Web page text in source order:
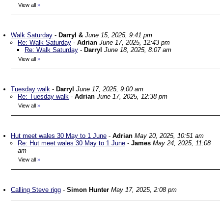
View all »
Walk Saturday - Darryl & June 15, 2025, 9:41 pm
Re: Walk Saturday - Adrian June 17, 2025, 12:43 pm
Re: Walk Saturday - Darryl June 18, 2025, 8:07 am
View all »
Tuesday walk - Darryl June 17, 2025, 9:00 am
Re: Tuesday walk - Adrian June 17, 2025, 12:38 pm
View all »
Hut meet wales 30 May to 1 June - Adrian May 20, 2025, 10:51 am
Re: Hut meet wales 30 May to 1 June - James May 24, 2025, 11:08
am
View all »
Calling Steve rigg - Simon Hunter May 17, 2025, 2:08 pm